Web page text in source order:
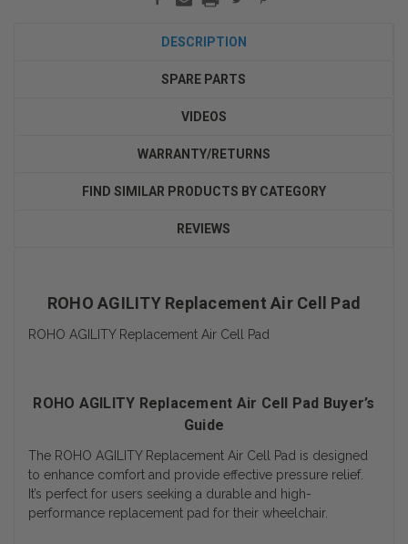
DESCRIPTION
SPARE PARTS
VIDEOS
WARRANTY/RETURNS
FIND SIMILAR PRODUCTS BY CATEGORY
REVIEWS
ROHO AGILITY Replacement Air Cell Pad
ROHO AGILITY Replacement Air Cell Pad
ROHO AGILITY Replacement Air Cell Pad Buyer’s
Guide
The ROHO AGILITY Replacement Air Cell Pad is designed
to enhance comfort and provide effective pressure relief.
It’s perfect for users seeking a durable and high-
performance replacement pad for their wheelchair.